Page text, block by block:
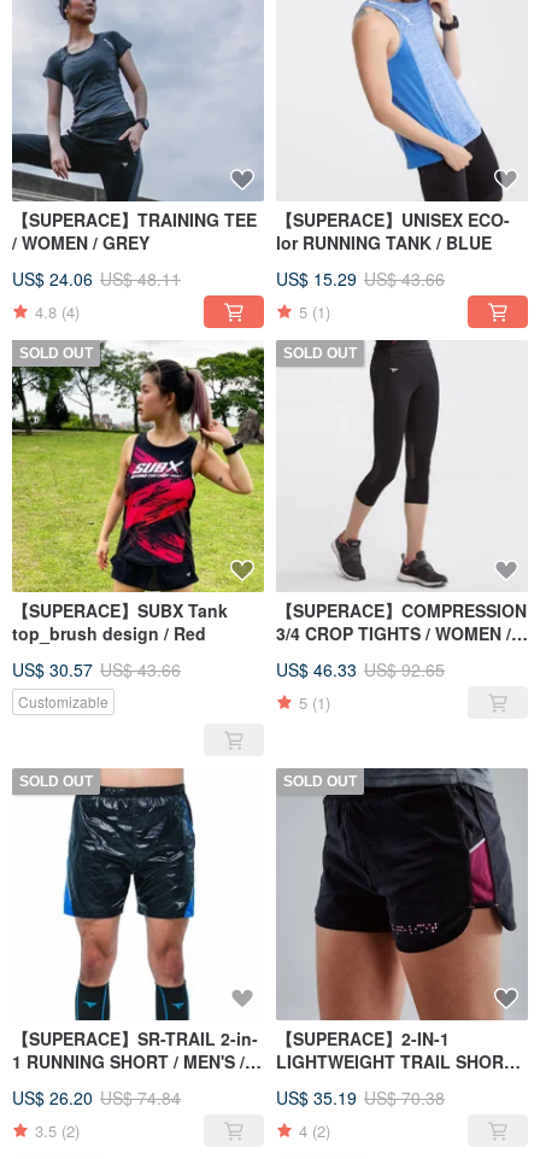
【SUPERACE】TRAINING TEE
/ WOMEN / GREY
US$ 24.06 US$ 48.11
4.8 (4)
【SUPERACE】UNISEX ECO-
lor RUNNING TANK / BLUE
US$ 15.29 US$ 43.66
5 (1)
SOLD OUT
【SUPERACE】SUBX Tank
top_brush design / Red
US$ 30.57 US$ 43.66
Customizable
SOLD OUT
【SUPERACE】COMPRESSION
3/4 CROP TIGHTS / WOMEN /
US$ 46.33 US$ 92.65
5 (1)
SOLD OUT
【SUPERACE】SR-TRAIL 2-in-
1 RUNNING SHORT / MEN'S /
US$ 26.20 US$ 74.84
3.5 (2)
SOLD OUT
【SUPERACE】2-IN-1
LIGHTWEIGHT TRAIL SHORTS
US$ 35.19 US$ 70.38
4 (2)